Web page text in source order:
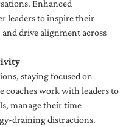
Enhanced
leaders to inspire their
drive alignment across
staying focused on
coaches work with leaders to
manage their time
draining distractions.